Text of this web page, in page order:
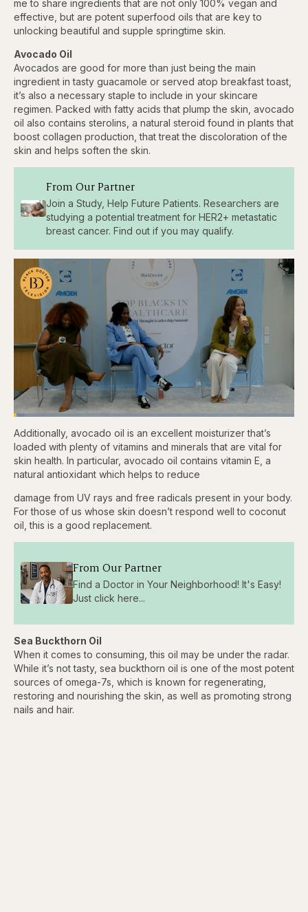
me to share ingredients that are not only 100% vegan and
effective, but are potent superfood oils that are key to
unlocking beautiful and supple springtime skin.
Avocado Oil
Avocados are good for more than just being the main
ingredient in tasty guacamole or served atop breakfast toast,
it’s also a necessary staple to include in your skincare
regimen. Packed with fatty acids that plump the skin, avocado
oil also contains sterolins, a natural steroid found in plants that
boost collagen production, that treat the discoloration of the
skin and helps soften the skin.
From Our Partner
Join a Study, Help Future Patients. Researchers are
studying a potential treatment for HER2+ metastatic
breast cancer. Find out if you may qualify.
Pause
Skip
backward
seconds
Skip
forward
seconds
Unmute
Loaded:
3.84%
Captions
Additionally, avocado oil is an excellent moisturizer that’s
loaded with plenty of vitamins and minerals that are vital for
skin health. In particular, avocado oil contains vitamin E, a
natural antioxidant which helps to reduce
damage from UV rays and free radicals present in your body.
For those of us whose skin doesn’t respond well to coconut
oil, this is a good replacement.
From Our Partner
Find a Doctor in Your Neighborhood! It's Easy!
Just click here...
Sea Buckthorn Oil
When it comes to consuming, this oil may be under the radar.
While it’s not tasty, sea buckthorn oil is one of the most potent
sources of omega-7s, which is known for regenerating,
restoring and nourishing the skin, as well as promoting strong
nails and hair.